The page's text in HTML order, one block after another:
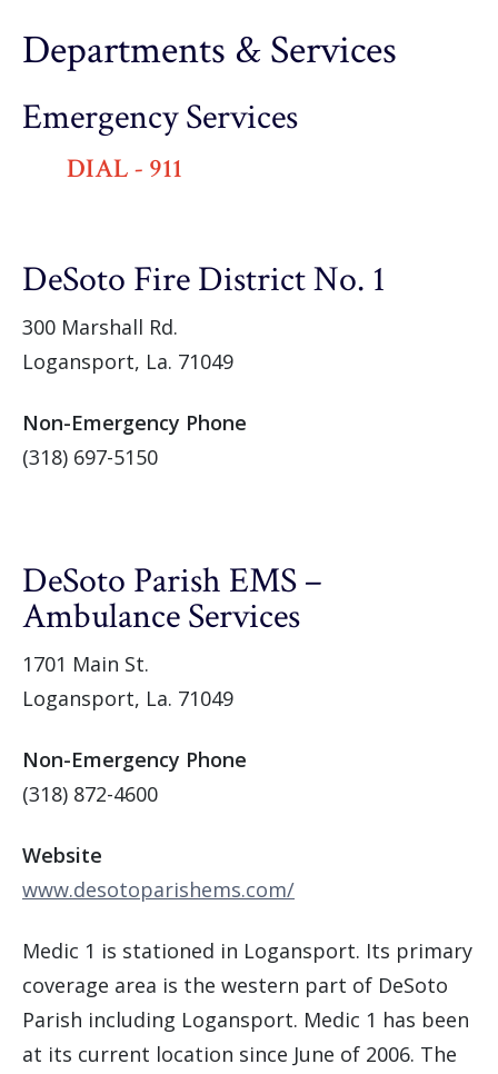
Departments & Services
Emergency Services
DIAL - 911
DeSoto Fire District No. 1
300 Marshall Rd.
Logansport, La. 71049
Non-Emergency Phone
(318) 697-5150
DeSoto Parish EMS –
Ambulance Services
1701 Main St.
Logansport, La. 71049
Non-Emergency Phone
(318) 872-4600
Website
www.desotoparishems.com/
Medic 1 is stationed in Logansport. Its primary
coverage area is the western part of DeSoto
Parish including Logansport. Medic 1 has been
at its current location since June of 2006. The